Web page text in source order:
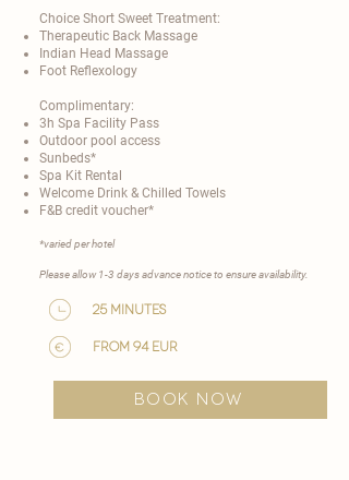
Choice Short Sweet Treatment:
Therapeutic Back Massage
Indian Head Massage
Foot Reflexology
Complimentary:
3h Spa Facility Pass
Outdoor pool access
Sunbeds*
Spa Kit Rental
Welcome Drink & Chilled Towels
F&B credit voucher*
​*varied per hotel
Please allow 1-3 days advance notice to ensure availability.​
25 minutes
from 94 EUR
BOOK NOW